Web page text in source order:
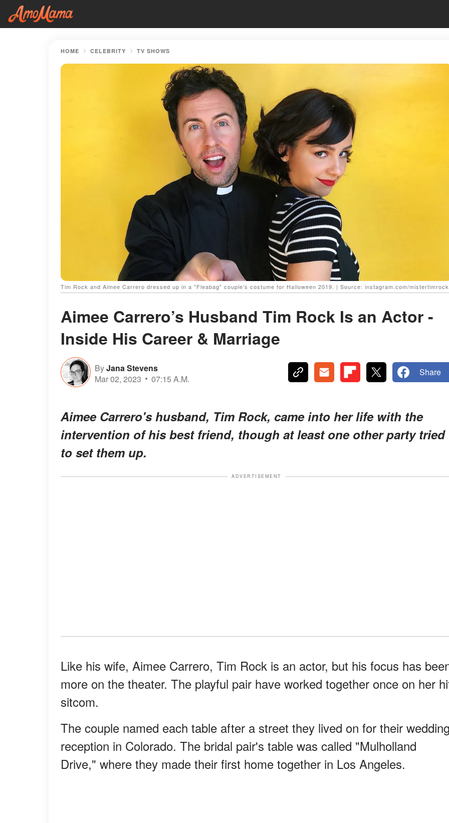
HOME CELEBRITY TV SHOWS
Tim Rock and Aimee Carrero dressed up in a "Fleabag" couple’s costume for Halloween 2019. | Source: instagram.com/mistertimrock
Aimee Carrero’s Husband Tim Rock Is an Actor -
Inside His Career & Marriage
ByJana Stevens
Mar 02, 2023
07:15 A.M.
Share
Aimee Carrero's husband, Tim Rock, came into her life with the
intervention of his best friend, though at least one other party tried
to set them up.
ADVERTISEMENT
Like his wife, Aimee Carrero, Tim Rock is an actor, but his focus has
more on the theater. The playful pair have worked together once on her
sitcom.
The couple named each table after a street they lived on for their
reception in Colorado. The bridal pair's table was called "Mulholland
Drive," where they made their first home together in Los Angeles.